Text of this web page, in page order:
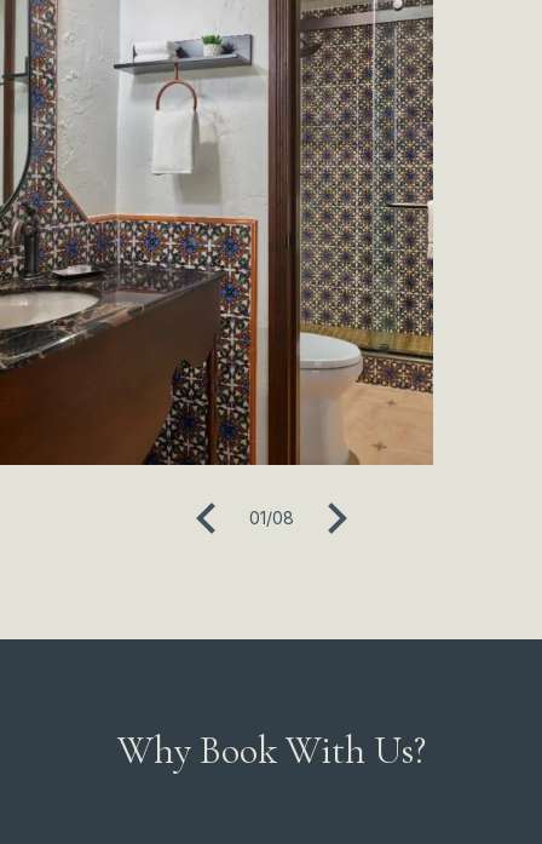
01/08
Why Book With Us?